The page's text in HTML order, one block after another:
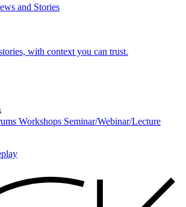
and Stories
with context you can trust.
Workshops Seminar/Webinar/Lecture